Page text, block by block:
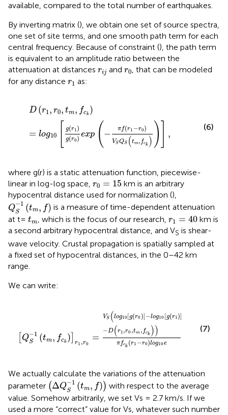
available, compared to the total number of earthquakes.
By inverting matrix (), we obtain one set of source spectra,
one set of site terms, and one smooth path term for each
central frequency. Because of constraint (), the path term
is equivalent to an amplitude ratio between the
attenuation at distances rij
rij and r0
r0, that can be modeled
for any distance r1
r1 as:
D (r1, r0, tm, fck )
= log10
g(r1)
g(r0) exp ( − πf(r1 −r0)
VSQS (tm, fck ) ) ,
1,r 0, m c =l o
(6)
where g(r) is a static attenuation function, piecewise-
linear in log-log space, r0 = 15
r0 =15 km is an arbitrary
hypocentral distance used for normalization (),
Q−1
S (tm, f)
QS−1(tm,f)
is a measure of time-dependent attenuation
at t= tm
t , which is the focus of our research, r1 = 40
r1 =40 km is
a second arbitrary hypocentral distance, and VS is shear-
wave velocity. Crustal propagation is spatially sampled at
a fixed set of hypocentral distances, in the 0–42 km
range.
We can write:
Q−1
S (tm, fck ) r1 ,r0
=
VS (log10[g(r0)] −log10 [g(r1)]
−D(r1 ,r0 ,tm , fck ))
πfck
(r1 −r0)log10e
VS og10[ ) − lo
(7)
We actually calculate the variations of the attenuation
parameter (ΔQ−1
S (tm, f))
(ΔQS−1(tm,f))
with respect to the average
value. Somehow arbitrarily, we set Vs = 2.7 km/s. If we
used a more “correct” value for Vs, whatever such number